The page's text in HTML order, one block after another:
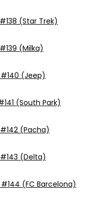
(Star Trek)
(Milka)
(Jeep)
(South Park)
(Pacha)
(Delta)
(FC Barcelona)